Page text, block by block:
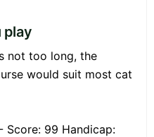
play
not too long, the
would suit most cat
Score: 99 Handicap: